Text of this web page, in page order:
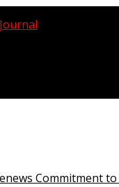
Commitment